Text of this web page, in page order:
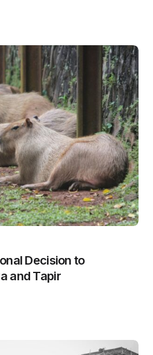
Decision to
and Tapir